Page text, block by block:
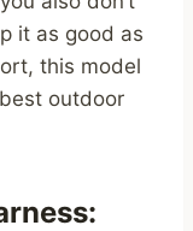
it as good as
this model
outdoor